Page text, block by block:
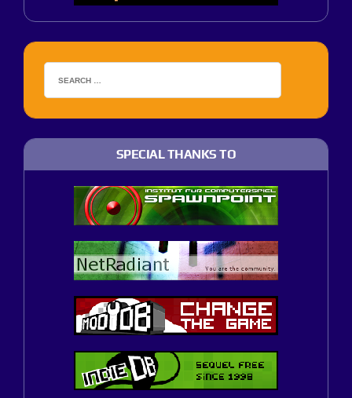
SPECIAL THANKS TO